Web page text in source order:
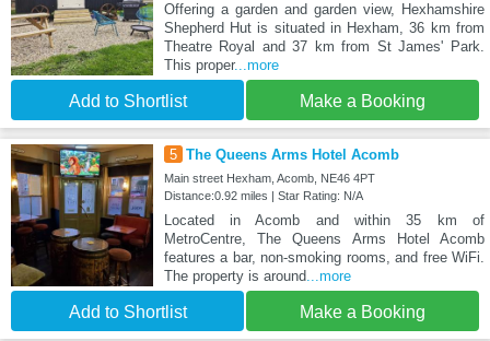
Offering a garden and garden view, Hexhamshire
Shepherd Hut is situated in Hexham, 36 km from
Theatre Royal and 37 km from St James' Park.
This proper...more
Add to Shortlist Make a Booking
5 The Queens Arms Hotel Acomb
Main street Hexham, Acomb, NE46 4PT
Distance:0.92 miles | Star Rating: N/A
Located in Acomb and within 35 km of
MetroCentre, The Queens Arms Hotel Acomb
features a bar, non-smoking rooms, and free WiFi.
The property is around...more
Add to Shortlist Make a Booking